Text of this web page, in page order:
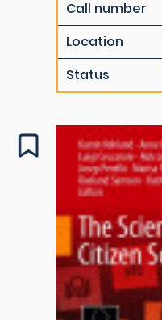
Call number
Location
Status